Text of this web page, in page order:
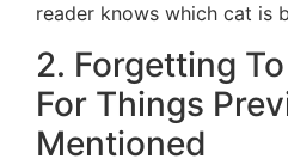
reader knows which cat is
2. Forgetting To
For Things
Mentioned